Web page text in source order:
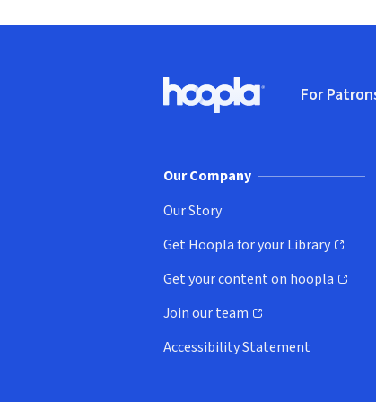
Hoopla logo, Go to homepage
For
Our Company
Our Story
Get Hoopla for your Library
(opens in new window)
Get your content on hoopla
(opens in new window)
Join our team
(opens in new window)
Accessibility Statement